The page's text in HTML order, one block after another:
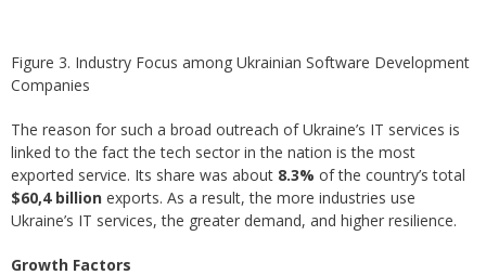
Figure 3. Industry Focus among Ukrainian Software Development
Companies
The reason for such a broad outreach of Ukraine’s IT services is
linked to the fact the tech sector in the nation is the most
exported service. Its share was about 8.3% of the country’s total
$60,4 billion exports. As a result, the more industries use
Ukraine’s IT services, the greater demand, and higher resilience.
Growth Factors